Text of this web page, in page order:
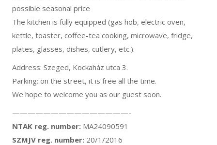
possible seasonal price
The kitchen is fully equipped (gas hob, electric oven,
kettle, toaster, coffee-tea cooking, microwave, fridge,
plates, glasses, dishes, cutlery, etc.).
Address: Szeged, Kockaház utca 3.
Parking: on the street, it is free all the time.
We hope to welcome you as our guest soon.
———————————————-
NTAK reg. number: MA24090591
SZMJV reg. number: 20/1/2016